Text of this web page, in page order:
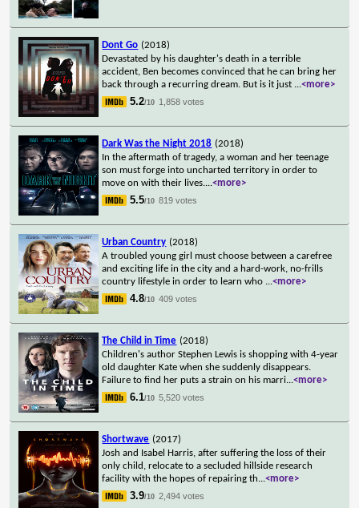
Dont Go (2018)
Devastated by his daughter's death in a terrible
accident, Ben becomes convinced that he can bring her
back through a recurring dream. But is it just ...<more>
5.2/10 1,858 votes
Dark Was the Night 2018 (2018)
In the aftermath of tragedy, a woman and her teenage
son must forge into uncharted territory in order to
move on with their lives....<more>
5.5/10 819 votes
Urban Country (2018)
A troubled young girl must choose between a carefree
and exciting life in the city and a hard-work, no-frills
country lifestyle in order to learn who ...<more>
4.8/10 409 votes
The Child in Time (2018)
Children's author Stephen Lewis is shopping with 4-year
old daughter Kate when she suddenly disappears.
Failure to find her puts a strain on his marri...<more>
6.1/10 5,520 votes
Shortwave (2017)
Josh and Isabel Harris, after suffering the loss of their
only child, relocate to a secluded hillside research
facility with the hopes of repairing th...<more>
3.9/10 2,494 votes